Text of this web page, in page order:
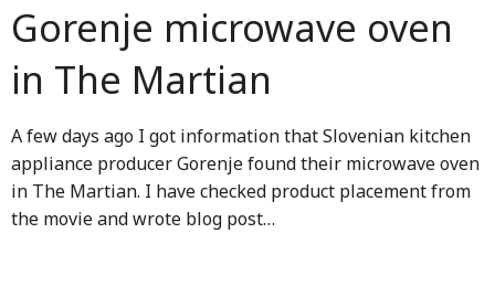
Gorenje microwave oven
in The Martian
A few days ago I got information that Slovenian kitchen
appliance producer Gorenje found their microwave oven
in The Martian. I have checked product placement from
the movie and wrote blog post…